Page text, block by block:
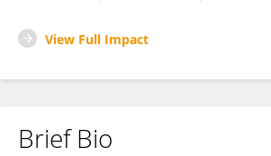
View Full Impact
Brief Bio